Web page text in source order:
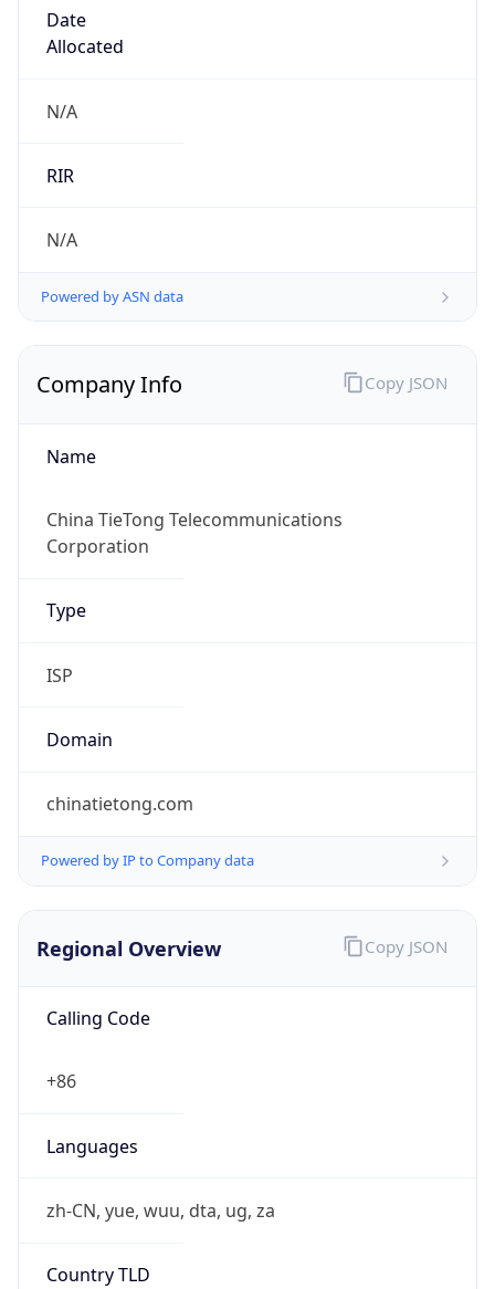
Date
Allocated
N/A
RIR
N/A
Powered by ASN data
Company Info
Name
China TieTong Telecommunications
Corporation
Type
ISP
Domain
chinatietong.com
Powered by IP to Company data
Copy JSON
Regional Overview
Calling Code
+86
Languages
zh-CN, yue, wuu, dta, ug, za
Country TLD
Copy JSON